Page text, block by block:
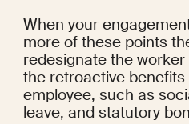
When your
more of these points
redesignate the
the retroactive
employee, such as
leave, and statutory